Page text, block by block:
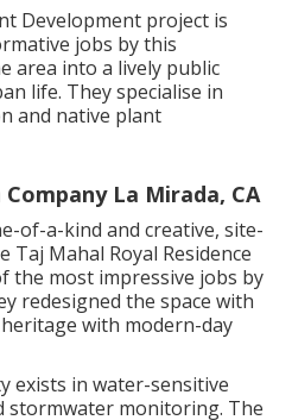
Development project is
jobs by this
area into a lively public
life. They specialise in
and native plant
La Mirada, CA
of-a-kind and creative, site-
Taj Mahal Royal Residence
the most impressive jobs by
redesigned the space with
with modern-day
exists in water-sensitive
stormwater monitoring. The